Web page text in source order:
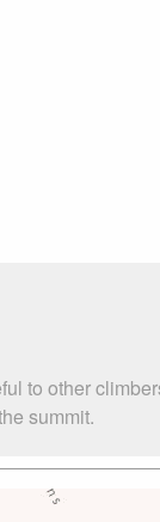
to other
summit.